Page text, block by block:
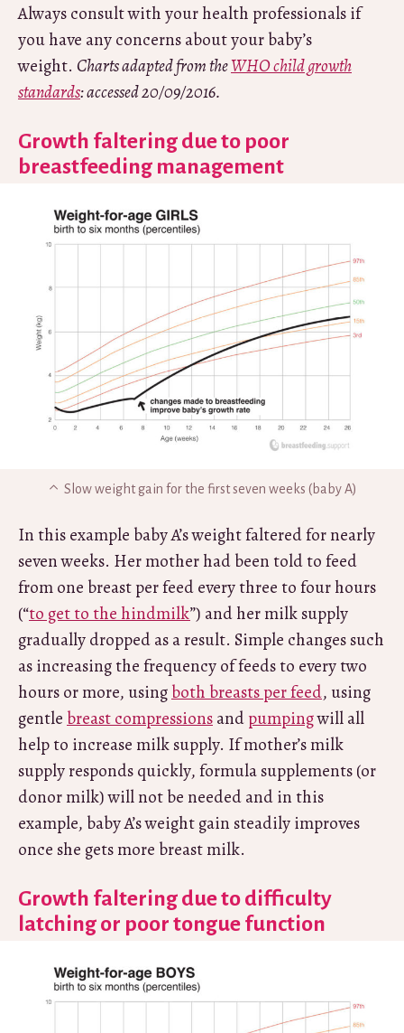
Always consult with your health professionals if
you have any concerns about your baby’s
weight. Charts adapted from theWHO child growth
standards: accessed 20/09/2016.
Growth faltering due to poor
breastfeeding management
Slow weight gain for the first seven weeks (baby A)
In this example baby A’s weight faltered for nearly
seven weeks. Her mother had been told to feed
from one breast per feed every three to four hours
(“to get to the hindmilk”) and her milk supply
gradually dropped as a result. Simple changes such
as increasing the frequency of feeds to every two
hours or more, usingboth breasts per feed, using
gentle breast compressionsandpumpingwill all
help to increase milk supply. If mother’s milk
supply responds quickly, formula supplements (or
donor milk) will not be needed and in this
example, baby A’s weight gain steadily improves
once she gets more breast milk.
Growth faltering due to difficulty
latching or poor tongue function